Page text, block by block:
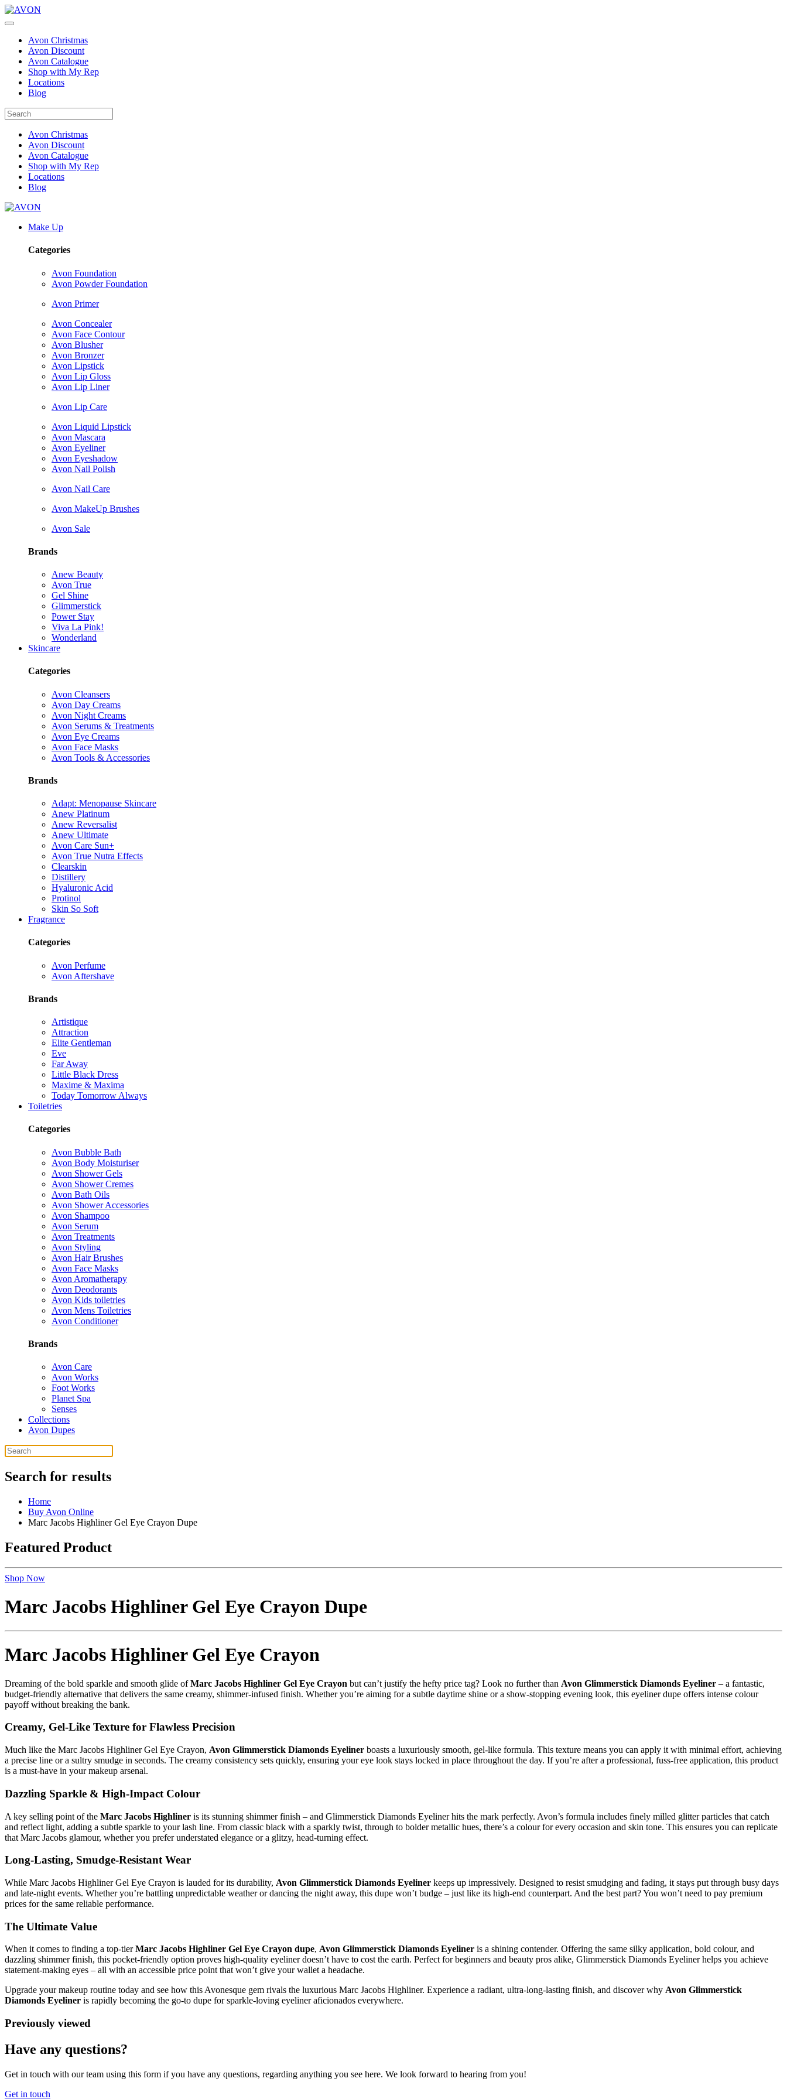
Avon Christmas
Avon Discount
Avon Catalogue
Shop with My Rep
Locations
Blog
Avon Christmas
Avon Discount
Avon Catalogue
Shop with My Rep
Locations
Blog
Make Up
Categories
Avon Foundation
Avon Powder Foundation
Avon Primer
Avon Concealer
Avon Face Contour
Avon Blusher
Avon Bronzer
Avon Lipstick
Avon Lip Gloss
Avon Lip Liner
Avon Lip Care
Avon Liquid Lipstick
Avon Mascara
Avon Eyeliner
Avon Eyeshadow
Avon Nail Polish
Avon Nail Care
Avon MakeUp Brushes
Avon Sale
Brands
Anew Beauty
Avon True
Gel Shine
Glimmerstick
Power Stay
Viva La Pink!
Wonderland
Skincare
Categories
Avon Cleansers
Avon Day Creams
Avon Night Creams
Avon Serums & Treatments
Avon Eye Creams
Avon Face Masks
Avon Tools & Accessories
Brands
Adapt: Menopause Skincare
Anew Platinum
Anew Reversalist
Anew Ultimate
Avon Care Sun+
Avon True Nutra Effects
Clearskin
Distillery
Hyaluronic Acid
Protinol
Skin So Soft
Fragrance
Categories
Avon Perfume
Avon Aftershave
Brands
Artistique
Attraction
Elite Gentleman
Eve
Far Away
Little Black Dress
Maxime & Maxima
Today Tomorrow Always
Toiletries
Categories
Avon Bubble Bath
Avon Body Moisturiser
Avon Shower Gels
Avon Shower Cremes
Avon Bath Oils
Avon Shower Accessories
Avon Shampoo
Avon Serum
Avon Treatments
Avon Styling
Avon Hair Brushes
Avon Face Masks
Avon Aromatherapy
Avon Deodorants
Avon Kids toiletries
Avon Mens Toiletries
Avon Conditioner
Brands
Avon Care
Avon Works
Foot Works
Planet Spa
Senses
Collections
Avon Dupes
Search for results
Home
Buy Avon Online
Marc Jacobs Highliner Gel Eye Crayon Dupe
Featured Product
Shop Now
Marc Jacobs Highliner Gel Eye Crayon Dupe
Marc Jacobs Highliner Gel Eye Crayon
Dreaming of the bold sparkle and smooth glide ofMarc Jacobs Highliner Gel Eye Crayon but can’t justify the hefty price tag? Look no further than Avon Glimmerstick Diamonds Eyeliner – a fantastic,
budget-friendly alternative that delivers the same creamy, shimmer-infused finish. Whether you’re aiming for a subtle daytime shine or a show-stopping evening look, this eyeliner dupe offers intense colour
payoff without breaking the bank.
Creamy, Gel-Like Texture for Flawless Precision
Much like the Marc Jacobs Highliner Gel Eye Crayon, Avon Glimmerstick Diamonds Eyeliner boasts a luxuriously smooth, gel-like formula. This texture means you can apply it with minimal effort, achieving
a precise line or a sultry smudge in seconds. The creamy consistency sets quickly, ensuring your eye look stays locked in place throughout the day. If you’re after a professional, fuss-free application, this product
is a must-have in your makeup arsenal.
Dazzling Sparkle & High-Impact Colour
A key selling point of the Marc Jacobs Highliner is its stunning shimmer finish – and Glimmerstick Diamonds Eyeliner hits the mark perfectly. Avon’s formula includes finely milled glitter particles that catch
and reflect light, adding a subtle sparkle to your lash line. From classic black with a sparkly twist, through to bolder metallic hues, there’s a colour for every occasion and skin tone. This ensures you can replicate
that Marc Jacobs glamour, whether you prefer understated elegance or a glitzy, head-turning effect.
Long-Lasting, Smudge-Resistant Wear
While Marc Jacobs Highliner Gel Eye Crayon is lauded for its durability, Avon Glimmerstick Diamonds Eyeliner keeps up impressively. Designed to resist smudging and fading, it stays put through busy days
and late-night events. Whether you’re battling unpredictable weather or dancing the night away, this dupe won’t budge – just like its high-end counterpart. And the best part? You won’t need to pay premium
prices for the same reliable performance.
The Ultimate Value
When it comes to finding a top-tierMarc Jacobs Highliner Gel Eye Crayon dupe, Avon Glimmerstick Diamonds Eyeliner is a shining contender. Offering the same silky application, bold colour, and
dazzling shimmer finish, this pocket-friendly option proves high-quality eyeliner doesn’t have to cost the earth. Perfect for beginners and beauty pros alike, Glimmerstick Diamonds Eyeliner helps you achieve
statement-making eyes – all with an accessible price point that won’t give your wallet a headache.
Upgrade your makeup routine today and see how this Avonesque gem rivals the luxurious Marc Jacobs Highliner. Experience a radiant, ultra-long-lasting finish, and discover why Avon Glimmerstick
Diamonds Eyeliner is rapidly becoming the go-to dupe for sparkle-loving eyeliner aficionados everywhere.
Previously viewed
Have any questions?
Get in touch with our team using this form if you have any questions, regarding anything you see here. We look forward to hearing from you!
Get in touch